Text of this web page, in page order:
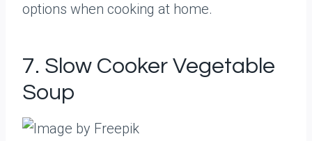
options when cooking at home.
7. Slow Cooker Vegetable
Soup